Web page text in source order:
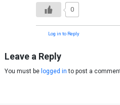
0
Log in to Reply
Leave a Reply
You must be logged in to post a